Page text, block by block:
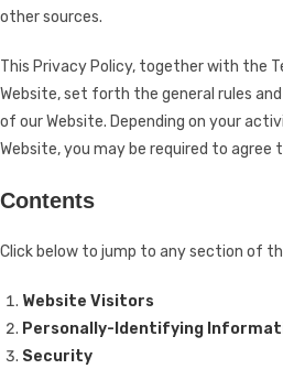
other sources.
This Privacy Policy, together with the
Website, set forth the general rules
of our Website. Depending on your
Website, you may be required to
Contents
Click below to jump to any section of
Website Visitors
Personally-Identifying
Security